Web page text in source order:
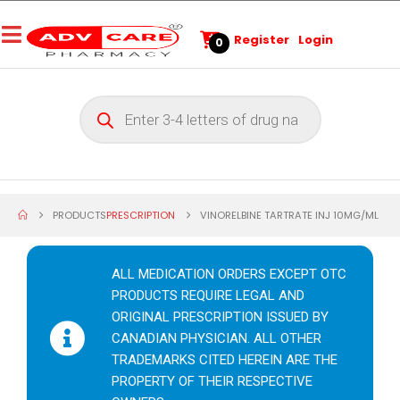
0 Register Login
PRODUCTSPRESCRIPTION VINORELBINE TARTRATE INJ 10MG/ML
ALL MEDICATION ORDERS EXCEPT OTC
PRODUCTS REQUIRE LEGAL AND
ORIGINAL PRESCRIPTION ISSUED BY
CANADIAN PHYSICIAN. ALL OTHER
TRADEMARKS CITED HEREIN ARE THE
PROPERTY OF THEIR RESPECTIVE